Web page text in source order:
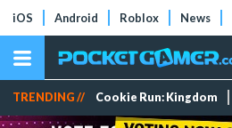
iOS Android Roblox News
TRENDING // Cookie Run: Kingdom